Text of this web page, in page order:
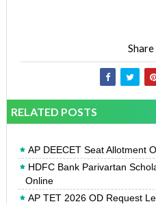
RELATED POSTS
AP DEECET Seat Allotment
HDFC Bank Parivartan
Online
AP TET 2026 OD Request